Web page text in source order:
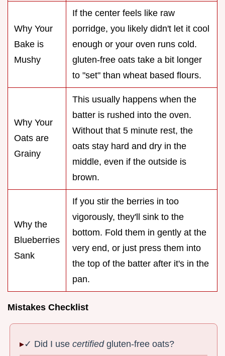
Why Your
Bake is
Mushy
If the center feels like raw
porridge, you likely didn't let it cool
enough or your oven runs cold.
gluten-free oats take a bit longer
to "set" than wheat based flours.
Why Your
Oats are
Grainy
This usually happens when the
batter is rushed into the oven.
Without that 5 minute rest, the
oats stay hard and dry in the
middle, even if the outside is
brown.
Why the
Blueberries
Sank
If you stir the berries in too
vigorously, they'll sink to the
bottom. Fold them in gently at the
very end, or just press them into
the top of the batter after it's in the
pan.
Mistakes Checklist
✓ Did I usecertifiedgluten-free oats?